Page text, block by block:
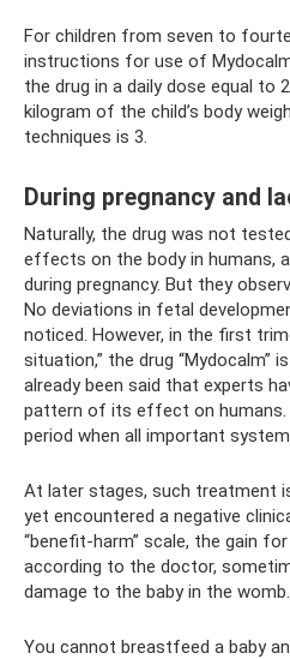
For children from seven to
instructions for use of
the drug in a daily dose equal to
kilogram of the child’s body
techniques is 3.
During pregnancy and
Naturally, the drug was not
effects on the body in humans,
during pregnancy. But they
No deviations in fetal
noticed. However, in the first
situation,” the drug “Mydocalm”
already been said that experts
pattern of its effect on humans.
period when all important
At later stages, such treatment
yet encountered a negative
“benefit-harm” scale, the gain
according to the doctor,
damage to the baby in the womb.
You cannot breastfeed a baby